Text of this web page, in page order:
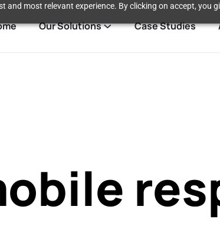
and most relevant experience. By clicking on accept, you
Our Solutions Case Studies